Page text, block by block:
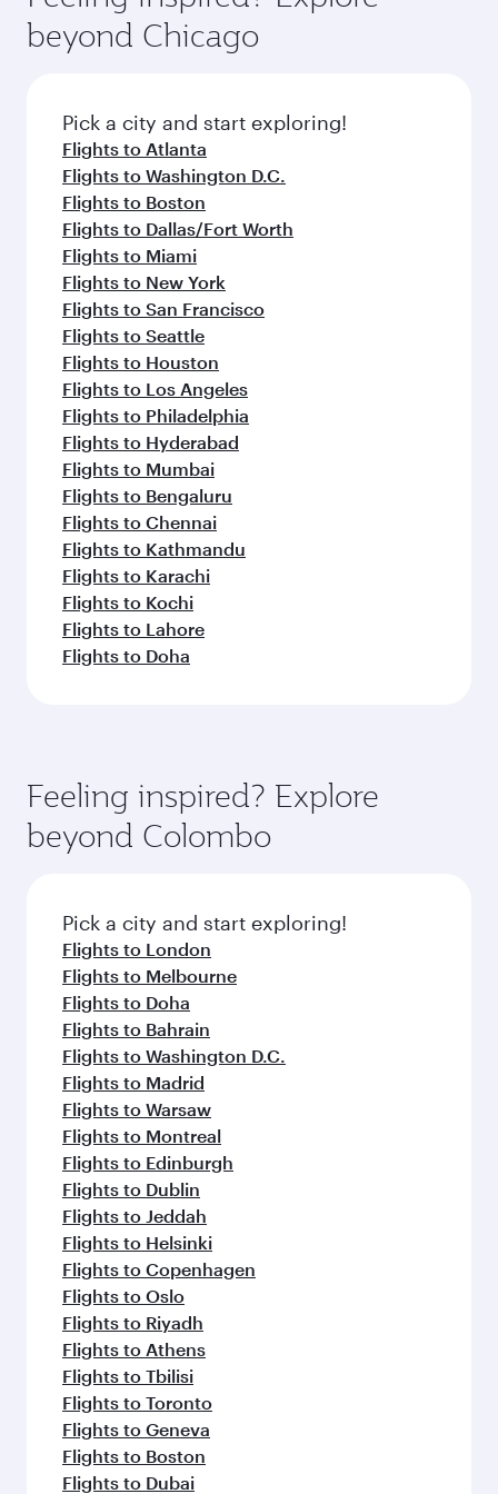
yourself with a variety of world-class amenities
before your connecting flight.
soft blanket and pillow. Explore thousands of
entertainment options on Oryx One including
fresh ingredients and inspired by global
flavours.
beyond Chicago
Pick a city and start exploring!
Flights to Atlanta
Flights to Washington D.C.
Flights to Boston
Flights to Dallas/Fort Worth
Flights to Miami
Flights to New York
Flights to San Francisco
Flights to Seattle
Flights to Houston
Flights to Los Angeles
Flights to Philadelphia
Flights to Hyderabad
Flights to Mumbai
Flights to Bengaluru
Flights to Chennai
Flights to Kathmandu
Flights to Karachi
Flights to Kochi
Flights to Lahore
Flights to Doha
Feeling inspired? Explore
beyond Colombo
Pick a city and start exploring!
Flights to London
Flights to Melbourne
Flights to Doha
Flights to Bahrain
Flights to Washington D.C.
Flights to Madrid
Flights to Warsaw
Flights to Montreal
Flights to Edinburgh
Flights to Dublin
Flights to Jeddah
Flights to Helsinki
Flights to Copenhagen
Flights to Oslo
Flights to Riyadh
Flights to Athens
Flights to Tbilisi
Flights to Toronto
Flights to Geneva
Flights to Boston
Flights to Dubai